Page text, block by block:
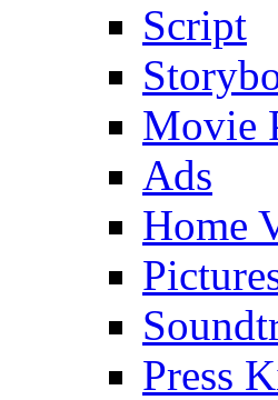
Script
Movie
Ads
Home
Press